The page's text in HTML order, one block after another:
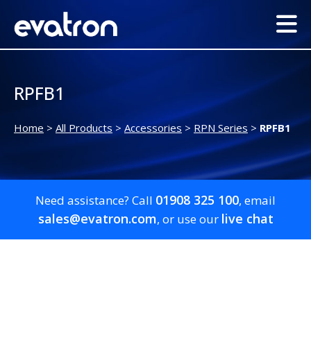
RPFB1
Home > All Products > Accessories > RPN Series > RPFB1
Need assistance? Call 01908 325 100, email
sales@evatron.com, or use our live chat